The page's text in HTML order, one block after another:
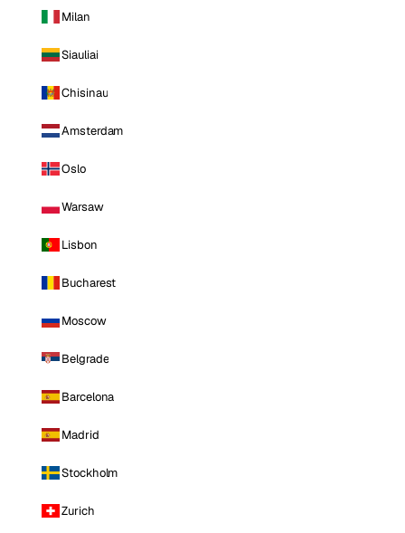
Milan
Siauliai
Chisinau
Amsterdam
Oslo
Warsaw
Lisbon
Bucharest
Moscow
Belgrade
Barcelona
Madrid
Stockholm
Zurich